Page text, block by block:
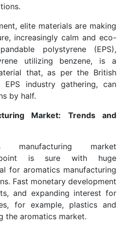
elite materials are making
increasingly calm and eco-
polystyrene (EPS),
utilizing benzene, is a
that, as per the British
EPS industry gathering, can
by half.
Market: Trends and
manufacturing market
is sure with huge
for aromatics manufacturing
Fast monetary development
and expanding interest for
for example, plastics and
the aromatics market.